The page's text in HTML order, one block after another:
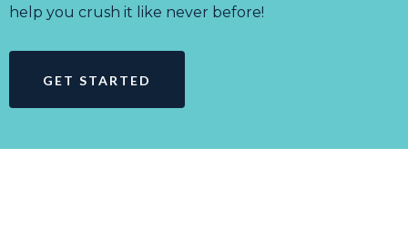
help you crush it like never before!
GET STARTED